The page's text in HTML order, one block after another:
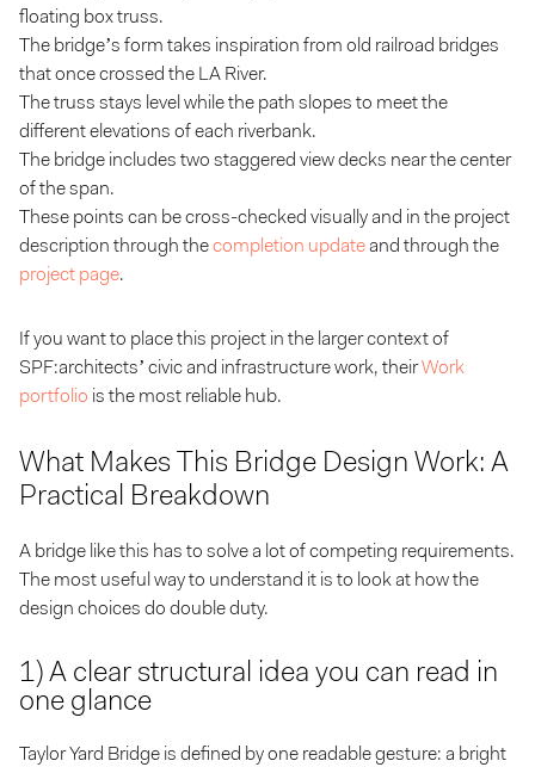
floating box truss.
The bridge’s form takes inspiration from old railroad bridges
that once crossed the LA River.
The truss stays level while the path slopes to meet the
different elevations of each riverbank.
The bridge includes two staggered view decks near the center
of the span.
These points can be cross-checked visually and in the project
description through thecompletion updateand through the
project page.
If you want to place this project in the larger context of
SPF:architects’ civic and infrastructure work, theirWork
portfolio is the most reliable hub.
What Makes This Bridge Design Work: A
Practical Breakdown
A bridge like this has to solve a lot of competing requirements.
The most useful way to understand it is to look at how the
design choices do double duty.
1) A clear structural idea you can read in
one glance
Taylor Yard Bridge is defined by one readable gesture: a bright